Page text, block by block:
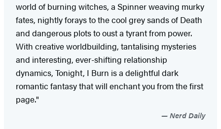
world of burning witches, a Spinner weaving murky
fates, nightly forays to the cool grey sands of Death
and dangerous plots to oust a tyrant from power.
With creative worldbuilding, tantalising mysteries
and interesting, ever-shifting relationship
dynamics, Tonight, I Burn is a delightful dark
romantic fantasy that will enchant you from the first
page."
Nerd Daily